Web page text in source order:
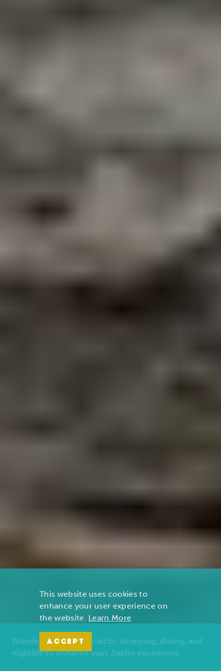
Wonders of nature, eclectic shopping, dining, and
nightlife to enhance your Joplin experience.
This website uses cookies to
enhance your user experience on
the website. Learn More
ACCEPT